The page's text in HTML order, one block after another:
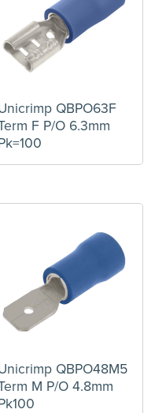
QBPO63F
F P/O 6.3mm
QBPO48M5
M P/O 4.8mm